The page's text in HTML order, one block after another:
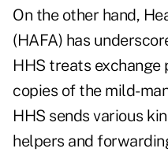
On the other hand,
(HAFA) has
HHS treats
copies of the mild-
HHS sends various
helpers and